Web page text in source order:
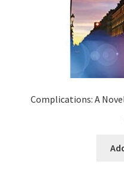
Complications: A